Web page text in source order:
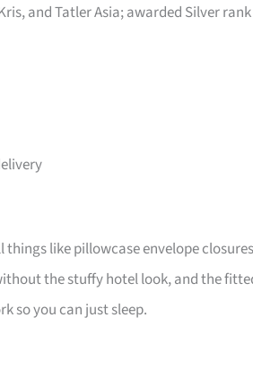
and Tatler Asia; awarded Silver
like pillowcase envelope
the stuffy hotel look, and the
so you can just sleep.